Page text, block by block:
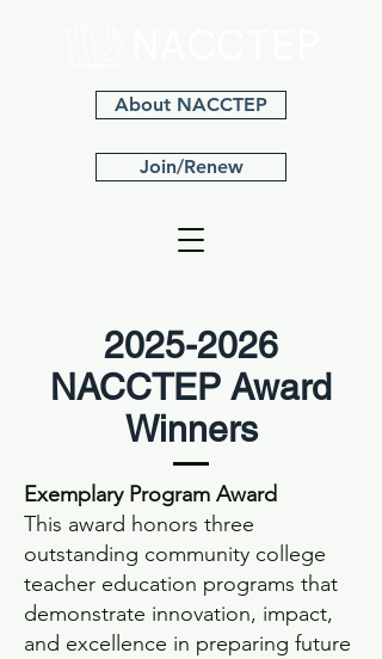
Join/Renew
About NACCTEP
2025-2026
NACCTEP Award
Winners
Exemplary Program Award
This award honors three
outstanding community college
teacher education programs that
demonstrate innovation, impact,
and excellence in preparing future